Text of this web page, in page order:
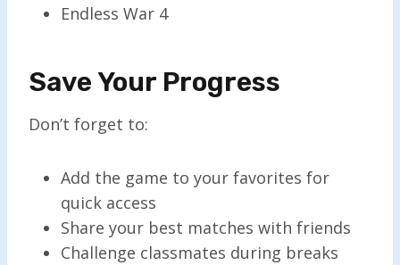
Endless War 4
Save Your Progress
Don’t forget to:
Add the game to your favorites for
quick access
Share your best matches with friends
Challenge classmates during breaks